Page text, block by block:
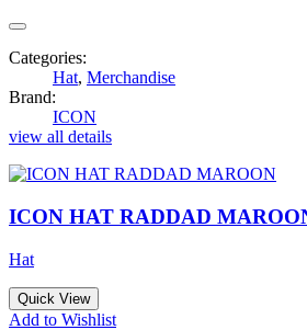
Categories:
Hat, Merchandise
Brand:
ICON
view all details
ICON HAT RADDAD
Hat
Quick View
Add to Wishlist